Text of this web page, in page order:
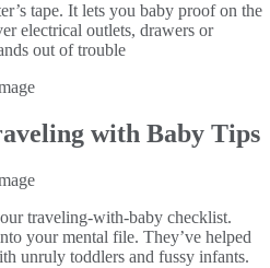
tape. It lets you baby proof on the
electrical outlets, drawers or
out of trouble
with Baby Tips
traveling-with-baby checklist.
your mental file. They’ve helped
unruly toddlers and fussy infants.